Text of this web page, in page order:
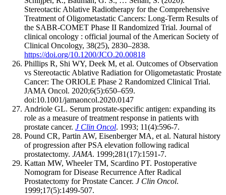
Stereotactic Ablative Radiotherapy for the Comprehensive
Treatment of Oligometastatic Cancers: Long-Term Results of
the SABR-COMET Phase II Randomized Trial. Journal of
clinical oncology : official journal of the American Society of
Clinical Oncology, 38(25), 2830–2838.
https://doi.org/10.1200/JCO.20.00818
Phillips R, Shi WY, Deek M, et al. Outcomes of Observation
vs Stereotactic Ablative Radiation for Oligometastatic Prostate
Cancer: The ORIOLE Phase 2 Randomized Clinical Trial.
JAMA Oncol. 2020;6(5):650–659.
doi:10.1001/jamaoncol.2020.0147
Andriole GL. Serum prostate-specific antigen: expanding its
role as a measure of treatment response in patients with
prostate cancer. J Clin Oncol. 1993; 11(4):596-7.
Pound CR, Partin AW, Eisenberger MA, et al. Natural history
of progression after PSA elevation following radical
prostatectomy. JAMA. 1999;281(17):1591-7.
Kattan MW, Wheeler TM, Scardino PT. Postoperative
Nomogram for Disease Recurrence After Radical
Prostatectomy for Prostate Cancer. J Clin Oncol.
1999;17(5):1499-507.